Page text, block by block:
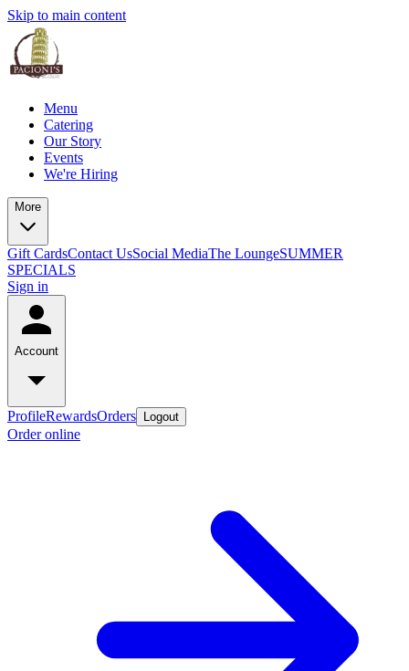
Skip to main content
Menu
Catering
Our Story
Events
We're Hiring
More
Gift CardsContact UsSocial MediaThe LoungeSUMMER
SPECIALS
Sign in
Account
ProfileRewardsOrders Logout
Order online